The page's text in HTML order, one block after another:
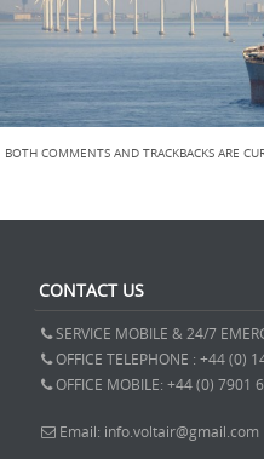
BOTH COMMENTS AND TRACKBACKS ARE
CONTACT US
SERVICE MOBILE & 24/7
OFFICE TELEPHONE : +44 (0)
OFFICE MOBILE: +44 (0) 7901
Email: info.voltair@gmail.com